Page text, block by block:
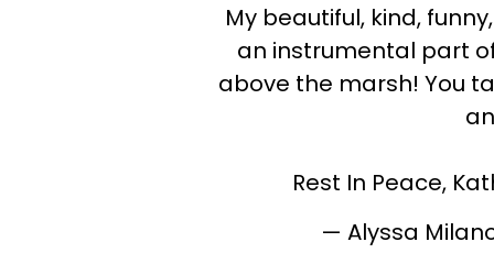
My beautiful, kind,
an instrumental part
above the marsh! You
Rest In Peace,
— Alyssa